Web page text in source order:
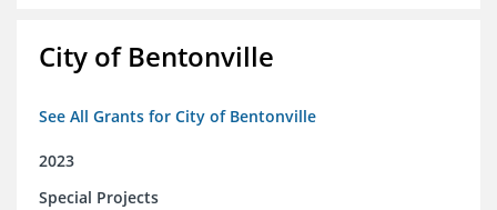
City of Bentonville
See All Grants for City of Bentonville
2023
Special Projects